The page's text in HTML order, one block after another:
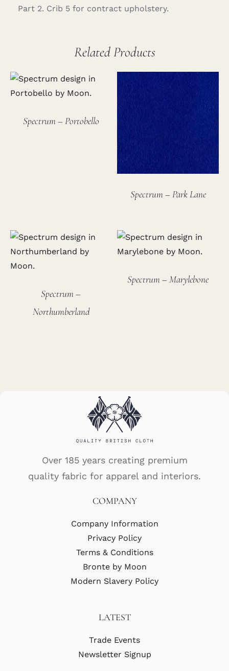
Part 2. Crib 5 for contract upholstery.
Related Products
Spectrum – Portobello
Spectrum – Park Lane
Spectrum –
Northumberland
Spectrum – Marylebone
Over 185 years creating premium
quality fabric for apparel and interiors.
COMPANY
Company Information
Privacy Policy
Terms & Conditions
Bronte by Moon
Modern Slavery Policy
LATEST
Trade Events
Newsletter Signup